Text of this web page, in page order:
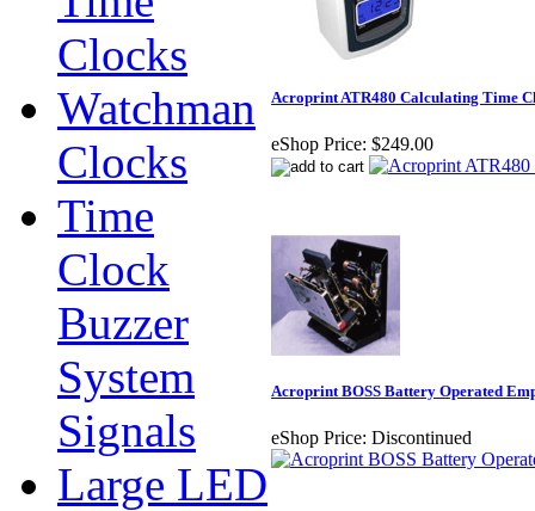
Clocks
Watchman
Clocks
Time
Clock
Buzzer
System
Signals
Large LED
Acroprint ATR480 Calculating Time
eShop Price: $249.00
Acroprint BOSS Battery Operated
eShop Price: Discontinued